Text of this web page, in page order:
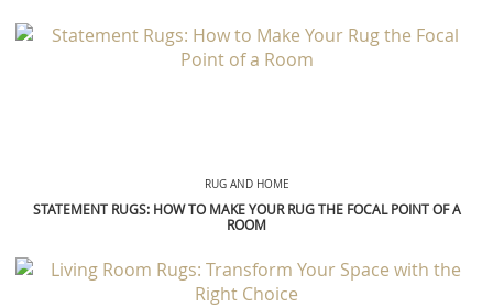
RUG AND HOME
STATEMENT RUGS: HOW TO MAKE YOUR RUG THE FOCAL POINT OF A
ROOM